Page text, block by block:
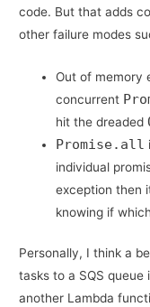
code. But that adds
other failure modes
Out of memory
concurrent
hit the dreaded
Promise.all
individual
exception then
knowing if
Personally, I think a
tasks to a SQS queue
another Lambda